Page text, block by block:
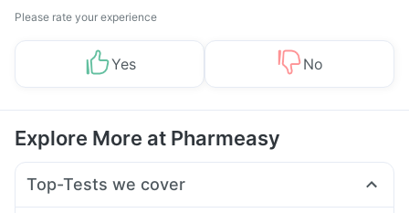
Please rate your experience
Yes No
Explore More at Pharmeasy
Top-Tests we cover